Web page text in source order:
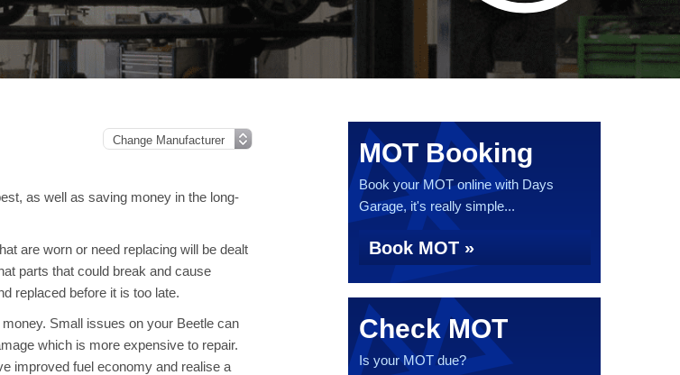
as well as saving money in the long-
are worn or need replacing will be dealt
parts that could break and cause
replaced before it is too late.
Small issues on your Beetle can
which is more expensive to repair.
improved fuel economy and realise a
MOT Booking
Book your MOT online with Days
Garage, it's really simple...
Book MOT »
Check MOT
Is your MOT due?